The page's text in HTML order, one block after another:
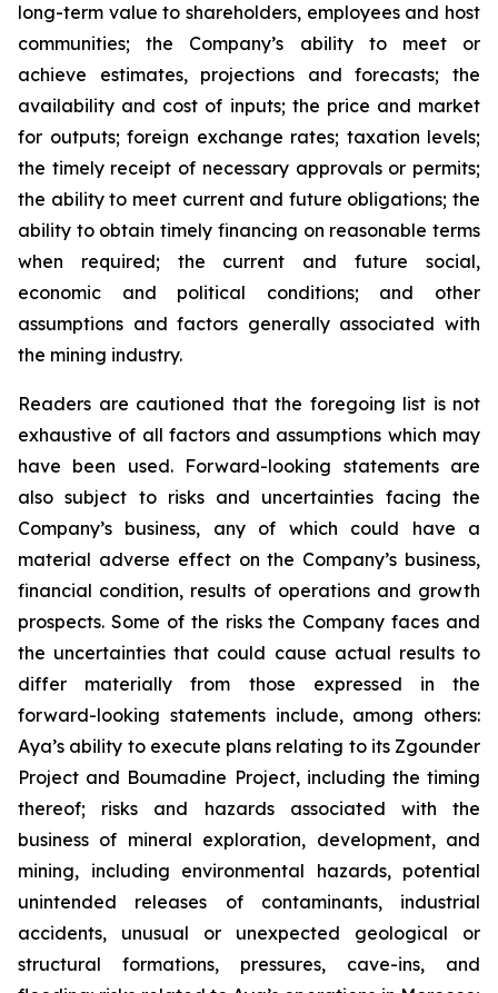
long-term value to shareholders, employees and host
communities; the Company’s ability to meet or
achieve estimates, projections and forecasts; the
availability and cost of inputs; the price and market
for outputs; foreign exchange rates; taxation levels;
the timely receipt of necessary approvals or permits;
the ability to meet current and future obligations; the
ability to obtain timely financing on reasonable terms
when required; the current and future social,
economic and political conditions; and other
assumptions and factors generally associated with
the mining industry.
Readers are cautioned that the foregoing list is not
exhaustive of all factors and assumptions which may
have been used. Forward-looking statements are
also subject to risks and uncertainties facing the
Company’s business, any of which could have a
material adverse effect on the Company’s business,
financial condition, results of operations and growth
prospects. Some of the risks the Company faces and
the uncertainties that could cause actual results to
differ materially from those expressed in the
forward-looking statements include, among others:
Aya’s ability to execute plans relating to its Zgounder
Project and Boumadine Project, including the timing
thereof; risks and hazards associated with the
business of mineral exploration, development, and
mining, including environmental hazards, potential
unintended releases of contaminants, industrial
accidents, unusual or unexpected geological or
structural formations, pressures, cave-ins, and